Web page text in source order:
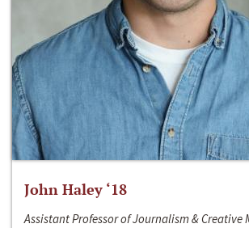
John Haley ‘18
Assistant Professor of Journalism & Creative